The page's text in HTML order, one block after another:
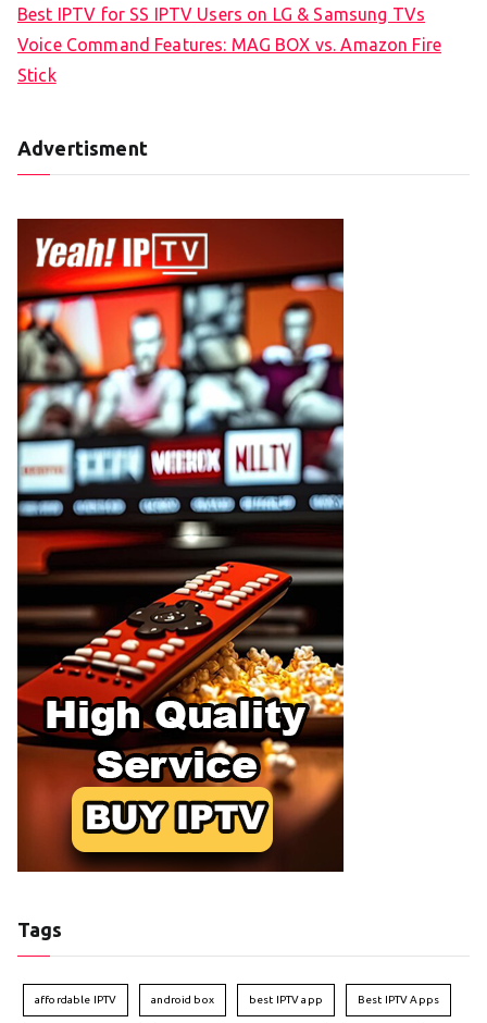
Best IPTV for SS IPTV Users on LG & Samsung TVs
Voice Command Features: MAG BOX vs. Amazon Fire
Stick
Advertisment
Tags
affordable IPTV android box best IPTV app Best IPTV Apps